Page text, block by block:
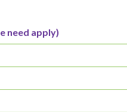
need apply)